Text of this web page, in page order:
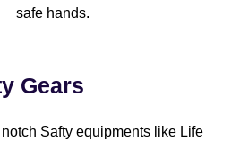
safe hands.
Gears
Safty equipments like Life